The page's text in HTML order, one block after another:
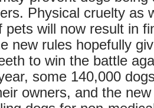
Physical cruelty as
pets will now result in
new rules hopefully
to win the battle
some 140,000
owners, and the